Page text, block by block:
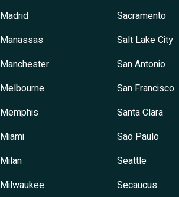
Madrid
Manassas
Manchester
Melbourne
Memphis
Miami
Milan
Milwaukee
Sacramento
Salt Lake City
San Antonio
San Francisco
Santa Clara
Sao Paulo
Seattle
Secaucus